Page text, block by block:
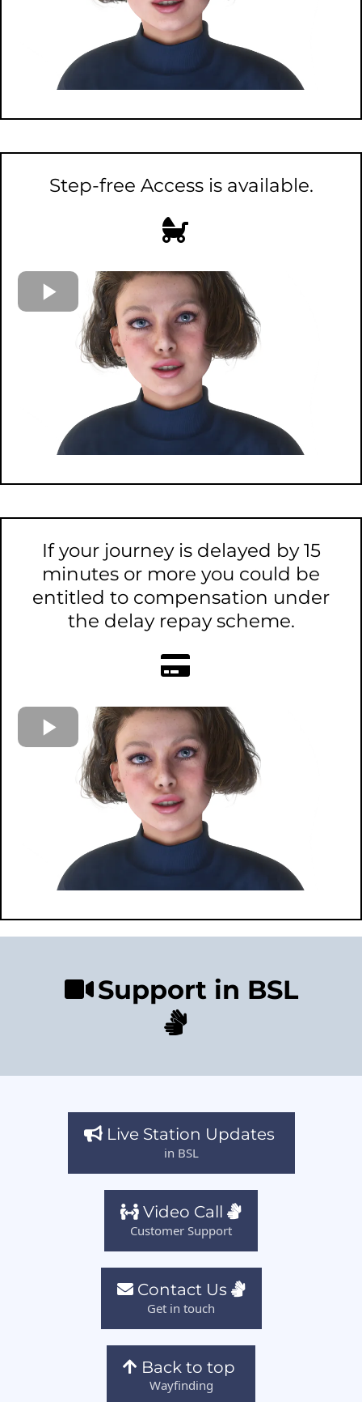
Step-free Access is available.
If your journey is delayed by 15
minutes or more you could be
entitled to compensation under
the delay repay scheme.
Support in BSL
Live Station Updates
in BSL
Video Call
Customer Support
Contact Us
Get in touch
Back to top
Wayfinding